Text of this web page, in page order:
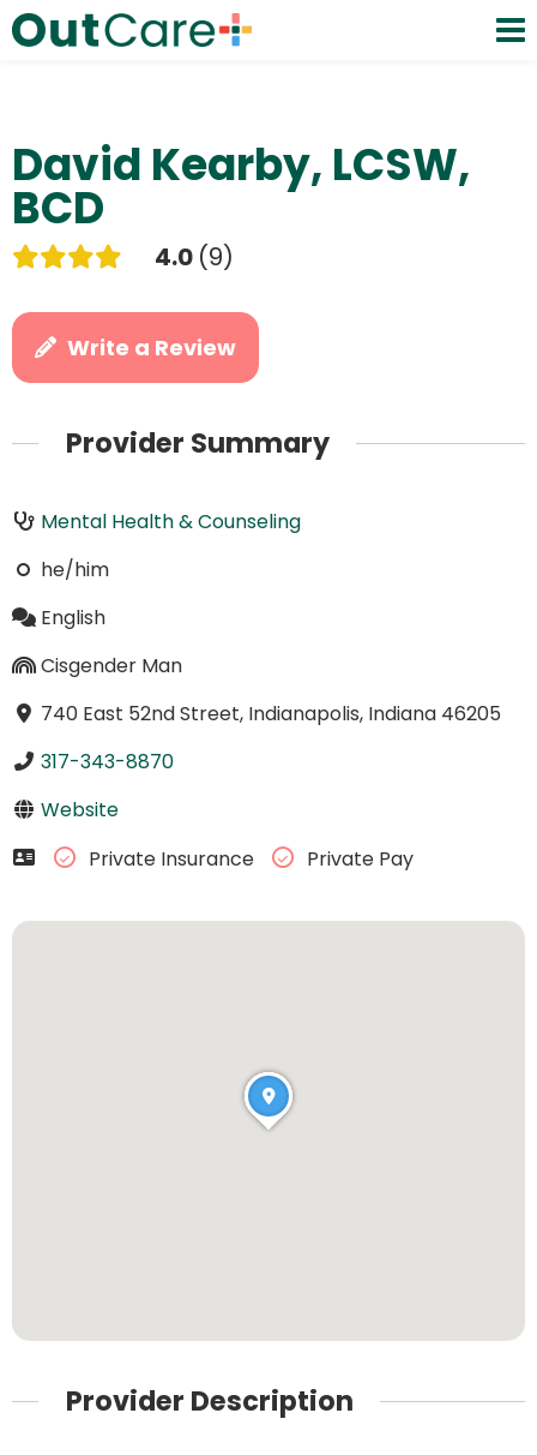
David Kearby, LCSW,
BCD
4.0 9
Write a Review
Provider Summary
Mental Health & Counseling
he/him
English
Cisgender Man
740 East 52nd Street, Indianapolis, Indiana 46205
317-343-8870
Website
Private Insurance
Private Pay
Provider Description